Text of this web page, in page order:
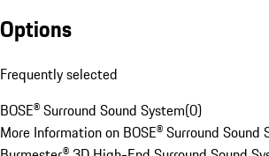
Options
Frequently selected
BOSE® Surround Sound System(0)
More Information on BOSE® Surround Sound